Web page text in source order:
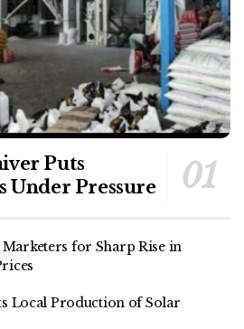
Puts
Pressure
for Sharp Rise in
Local Production of Solar